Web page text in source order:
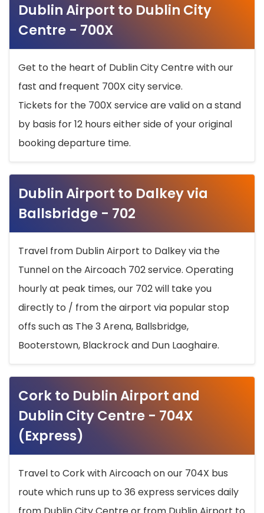
Dublin Airport to Dublin City
Centre - 700X
Get to the heart of Dublin City Centre with our
fast and frequent 700X city service.
Tickets for the 700X service are valid on a stand
by basis for 12 hours either side of your original
booking departure time.
Dublin Airport to Dalkey via
Ballsbridge - 702
Travel from Dublin Airport to Dalkey via the
Tunnel on the Aircoach 702 service. Operating
hourly at peak times, our 702 will take you
directly to / from the airport via popular stop
offs such as The 3 Arena, Ballsbridge,
Booterstown, Blackrock and Dun Laoghaire.
Cork to Dublin Airport and
Dublin City Centre - 704X
(Express)
Travel to Cork with Aircoach on our 704X bus
route which runs up to 36 express services daily